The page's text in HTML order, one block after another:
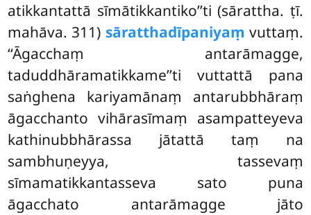
atikkantattā sīmātikkantiko’’ti (sārattha. ṭī.
mahāva. 311) sāratthadīpaniyaṃ vuttaṃ.
‘‘Āgacchaṃ antarāmagge,
taduddhāramatikkame’’ti vuttattā pana
saṅghena kariyamānaṃ antarubbhāraṃ
āgacchanto vihārasīmaṃ asampatteyeva
kathinubbhārassa jātattā taṃ na
sambhuṇeyya, tassevaṃ
sīmamatikkantasseva sato puna
āgacchato antarāmagge jāto